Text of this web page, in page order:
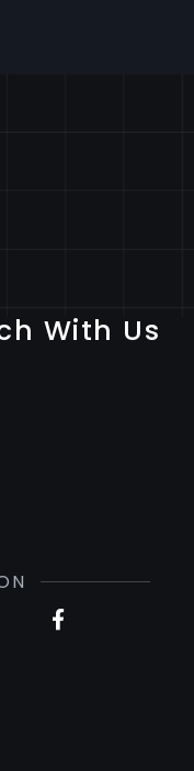
With Us